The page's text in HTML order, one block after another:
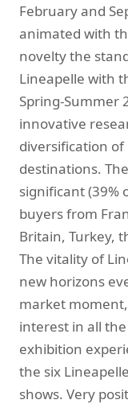
February and
animated with
novelty the
Lineapelle with
Spring-Summer
innovative
diversification
destinations.
significant (39%
buyers from
Britain, Turkey,
The vitality of
new horizons
market
interest in all
exhibition
the six
shows. Very